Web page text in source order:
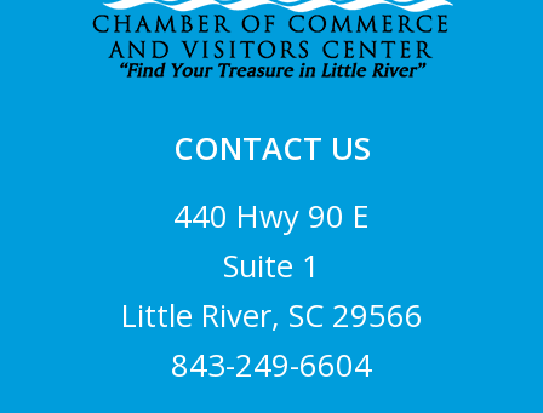
CONTACT US
440 Hwy 90 E
Suite 1
Little River, SC 29566
843-249-6604